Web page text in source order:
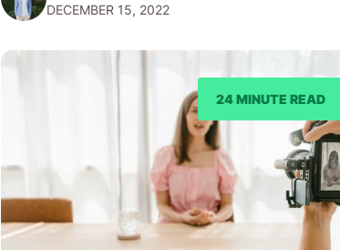
can provide for your small business. What…
DECEMBER 15, 2022
24 MINUTE READ